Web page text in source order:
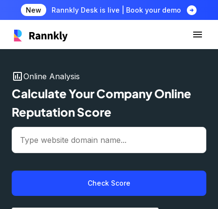
New Rannkly Desk is live | Book your demo arrow_circle_right
insert_chartOnline Analysis
Calculate Your Company Online
Reputation Score
Check Score